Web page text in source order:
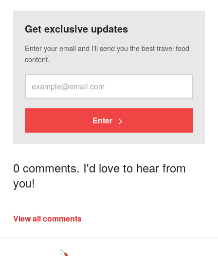
Get exclusive updates
Enter your email and I'll send you the best travel food
content.
Enter
0 comments. I'd love to hear from
you!
View all comments